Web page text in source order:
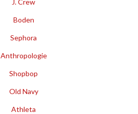
J. Crew
Boden
Sephora
Anthropologie
Shopbop
Old Navy
Athleta